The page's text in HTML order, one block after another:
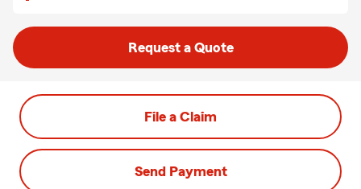
Request a Quote
File a Claim
Send Payment